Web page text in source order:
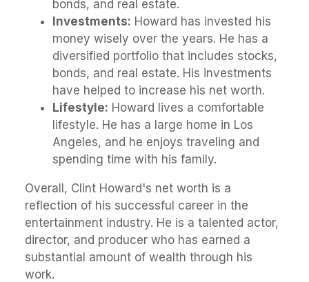
bonds, and real estate.
Investments: Howard has invested his
money wisely over the years. He has a
diversified portfolio that includes stocks,
bonds, and real estate. His investments
have helped to increase his net worth.
Lifestyle: Howard lives a comfortable
lifestyle. He has a large home in Los
Angeles, and he enjoys traveling and
spending time with his family.
Overall, Clint Howard's net worth is a
reflection of his successful career in the
entertainment industry. He is a talented actor,
director, and producer who has earned a
substantial amount of wealth through his
work.